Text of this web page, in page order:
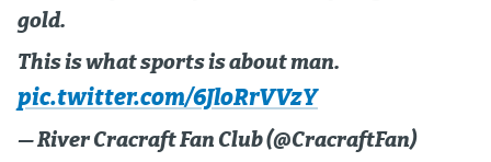
gold.
This is what sports is about man.
pic.twitter.com/6JloRrVVzY
— River Cracraft Fan Club (@CracraftFan)